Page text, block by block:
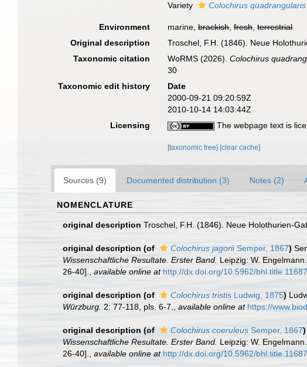
Variety
Colochirus
Environment marine,brackish,fresh,terrestrial
Original description
Troschel, F.H. (1846). Neue
Taxonomic citation WoRMS (2026).Colochirus
30
Taxonomic edit history
Date
2000-09-21 09:20:59Z
2010-10-14 14:03:44Z
Licensing
The webpage text is
[taxonomic tree] [clear cache]
Sources (9) Documented distribution (3) Notes (2)
NOMENCLATURE
original description Troschel, F.H. (1846). Neue Holothurien-
original description (of Colochirus jagoriiSemper, 1867)
Wissenschaftliche Resultate. Erster Band. Leipzig: W.
26-40].
available online at http://dx.doi.org/10.5962/bhl.title.11687
original description (of Colochirus tristis Ludwig, 1875)
Würzburg. 2: 77-118, pls. 6-7. available online at https://
original description (of Colochirus coeruleus Semper, 1867)
Wissenschaftliche Resultate. Erster Band. Leipzig: W.
26-40].
available online at http://dx.doi.org/10.5962/bhl.title.11687